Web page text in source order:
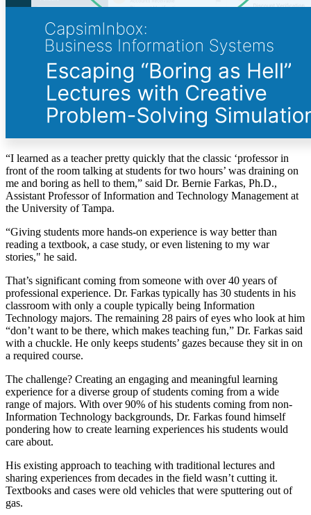
Resources
Blog
MasterClass
Train the Trainer
Webinars
Partner Program
Student Challenge
“I learned as a teacher pretty quickly that the classic ‘professor in
front of the room talking at students for two hours’ was draining on
me and boring as hell to them,” said Dr. Bernie Farkas, Ph.D.,
Assistant Professor of Information and Technology Management at
the University of Tampa.
“Giving students more hands-on experience is way better than
reading a textbook, a case study, or even listening to my war
stories," he said.
That’s significant coming from someone with over 40 years of
professional experience. Dr. Farkas typically has 30 students in his
classroom with only a couple typically being Information
Technology majors. The remaining 28 pairs of eyes who look at him
“don’t want to be there, which makes teaching fun,” Dr. Farkas said
with a chuckle. He only keeps students’ gazes because they sit in on
a required course.
The challenge? Creating an engaging and meaningful learning
experience for a diverse group of students coming from a wide
range of majors. With over 90% of his students coming from non-
Information Technology backgrounds, Dr. Farkas found himself
pondering how to create learning experiences his students would
care about.
His existing approach to teaching with traditional lectures and
sharing experiences from decades in the field wasn’t cutting it.
Textbooks and cases were old vehicles that were sputtering out of
gas.